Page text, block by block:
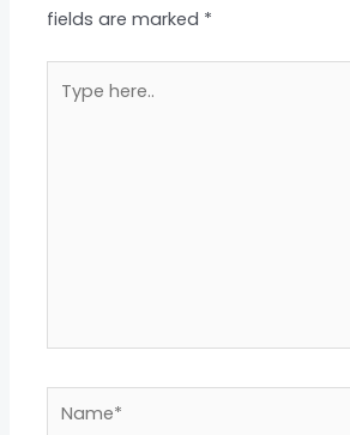
fields are marked *
here..
Name*